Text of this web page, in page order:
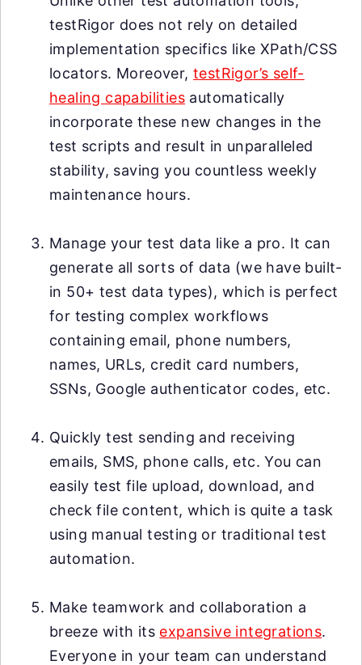
testRigor does not rely on detailed
implementation specifics like XPath/CSS
locators. Moreover, testRigor’s self-
healing capabilities automatically
incorporate these new changes in the
test scripts and result in unparalleled
stability, saving you countless weekly
maintenance hours.
Manage your test data like a pro. It can
generate all sorts of data (we have built-
in 50+ test data types), which is perfect
for testing complex workflows
containing email, phone numbers,
names, URLs, credit card numbers,
SSNs, Google authenticator codes, etc.
Quickly test sending and receiving
emails, SMS, phone calls, etc. You can
easily test file upload, download, and
check file content, which is quite a task
using manual testing or traditional test
automation.
Make teamwork and collaboration a
breeze with its expansive integrations.
Everyone in your team can understand